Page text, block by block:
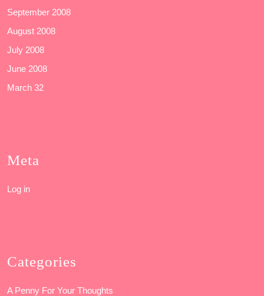
September 2008
August 2008
July 2008
June 2008
March 32
Meta
Log in
Categories
A Penny For Your Thoughts